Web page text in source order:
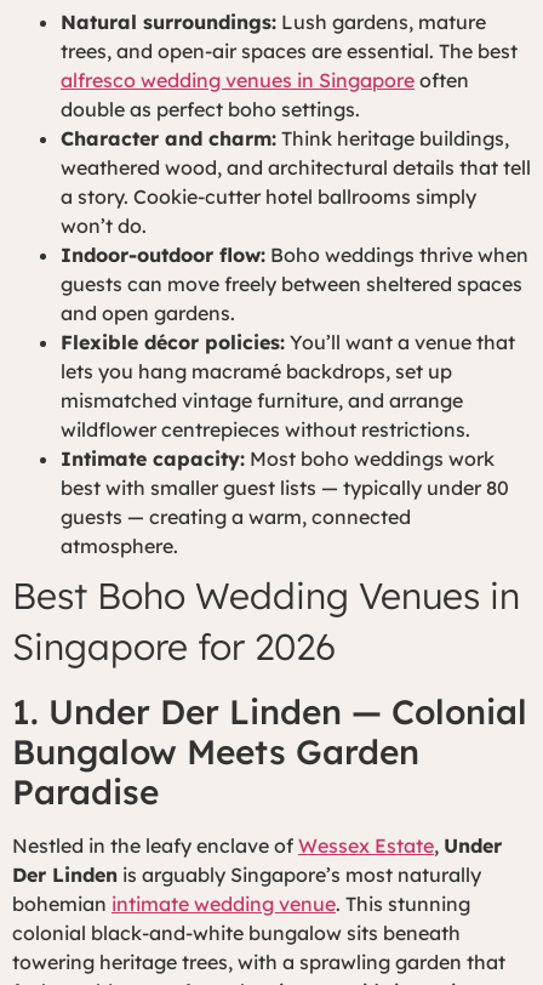
Natural surroundings: Lush gardens, mature
trees, and open-air spaces are essential. The best
alfresco wedding venues in Singapore often
double as perfect boho settings.
Character and charm: Think heritage buildings,
weathered wood, and architectural details that tell
a story. Cookie-cutter hotel ballrooms simply
won’t do.
Indoor-outdoor flow: Boho weddings thrive when
guests can move freely between sheltered spaces
and open gardens.
Flexible décor policies: You’ll want a venue that
lets you hang macramé backdrops, set up
mismatched vintage furniture, and arrange
wildflower centrepieces without restrictions.
Intimate capacity: Most boho weddings work
best with smaller guest lists — typically under 80
guests — creating a warm, connected
atmosphere.
Best Boho Wedding Venues in
Singapore for 2026
1. Under Der Linden — Colonial
Bungalow Meets Garden
Paradise
Nestled in the leafy enclave of Wessex Estate, Under
Der Linden is arguably Singapore’s most naturally
bohemian intimate wedding venue. This stunning
colonial black-and-white bungalow sits beneath
towering heritage trees, with a sprawling garden that